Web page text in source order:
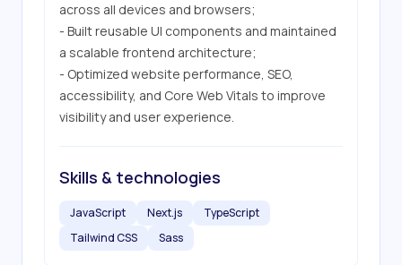
across all devices and browsers;
- Built reusable UI components and maintained
a scalable frontend architecture;
- Optimized website performance, SEO,
accessibility, and Core Web Vitals to improve
visibility and user experience.
Skills & technologies
JavaScript Next.js
TypeScript
Tailwind CSS
Sass